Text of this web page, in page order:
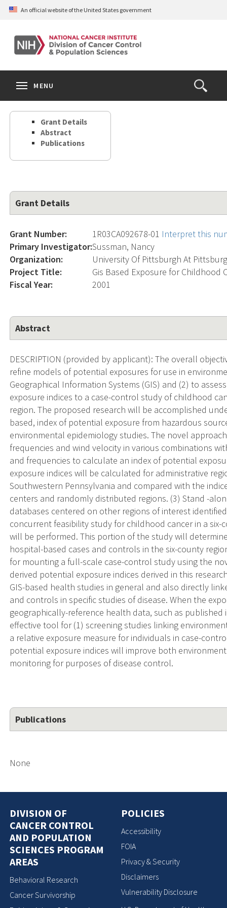
Skip
content
An official website of the United States government
Open
the
Search
MENU
Grant Details
Abstract
Publications
Grant Details
Grant Number: 1R03CA092678-01 Interpret this
Primary Investigator:Sussman, Nancy
Organization:
University Of Pittsburgh At
Project Title:
Gis Based Exposure for Childhood
Fiscal Year:
2001
Abstract
DESCRIPTION (provided by applicant): The overall
refine models of potential exposures for use in
Geographical Information Systems (GIS) and (2) to
exposure indices to a case-control study of childhood
region. The proposed research will be accomplished
based, index of potential exposure from hazardous
environmental epidemiology studies. The novel
frequencies and wind velocity in various combinations
and frequencies to calculate an index of potential
exposure indices will be calculated for administrative
Southwestern Pennsylvania and compared with the
centers and randomly distributed regions. (3) Stand -
databases centered on other regions of interest
concurrent feasibility study for childhood cancer in a
will be performed. This portion of the study will
hospital-based cases and controls in the six-county
for mounting a full-scale case-control study using the
derived potential exposure indices derived in this
GIS-based health studies in general and also directly
and controls in specific studies of disease. When the
geographically-reference health data, such as published
effective tool for (1) screening studies linking
a relative exposure measure for individuals in case-
potential exposure indices will improve both
monitoring for purposes of disease control.
Publications
None
DIVISION OF
CANCER CONTROL
AND POPULATION
SCIENCES PROGRAM
AREAS
Behavioral Research
Cancer Survivorship
POLICIES
Accessibility
FOIA
Privacy & Security
Disclaimers
Vulnerability Disclosure